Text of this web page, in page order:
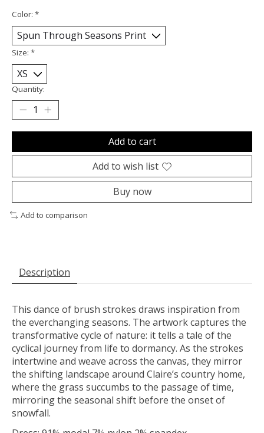
Color: *
Size: *
Quantity:
Add to cart
Add to wish list
Buy now
Add to comparison
Description
This dance of brush strokes draws inspiration from
the everchanging seasons. The artwork captures the
transformative cycle of nature: it tells a tale of the
cyclical journey from life to dormancy. As the strokes
intertwine and weave across the canvas, they mirror
the shifting landscape around Claire’s country home,
where the grass succumbs to the passage of time,
mirroring the seasonal shift before the onset of
snowfall.